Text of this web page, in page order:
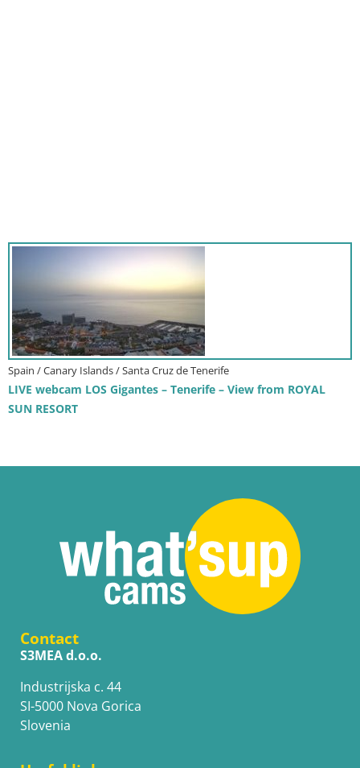
Spain / Canary Islands / Santa Cruz de Tenerife
LIVE webcam LOS Gigantes – Tenerife – View from ROYAL
SUN RESORT
Contact
S3MEA d.o.o.
Industrijska c. 44
SI-5000 Nova Gorica
Slovenia